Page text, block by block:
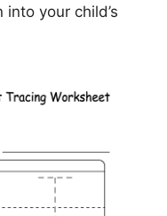
your child’s